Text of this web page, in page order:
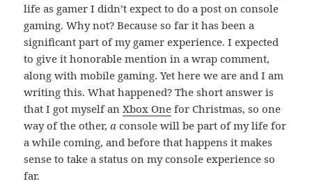
life as gamer I didn’t expect to do a post on console
gaming. Why not? Because so far it has been a
significant part of my gamer experience. I expected
to give it honorable mention in a wrap comment,
along with mobile gaming. Yet here we are and I am
writing this. What happened? The short answer is
that I got myself anXbox One for Christmas, so one
way of the other,a console will be part of my life for
a while coming, and before that happens it makes
sense to take a status on my console experience so
far.